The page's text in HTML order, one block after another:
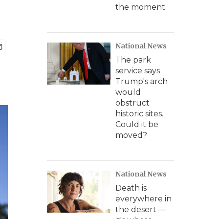
the moment
National News
The park
service says
Trump's arch
would
obstruct
historic sites.
Could it be
moved?
National News
Death is
everywhere in
the desert —